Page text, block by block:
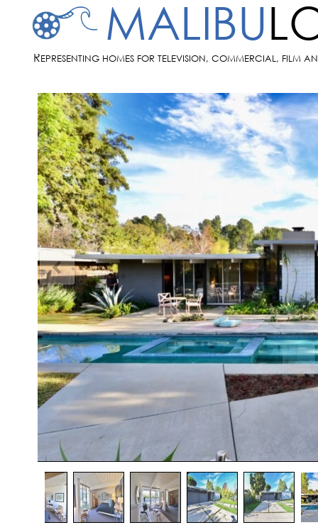
MALIBU
REPRESENTING HOMES FOR TELEVISION, COMMERCIAL, FILM